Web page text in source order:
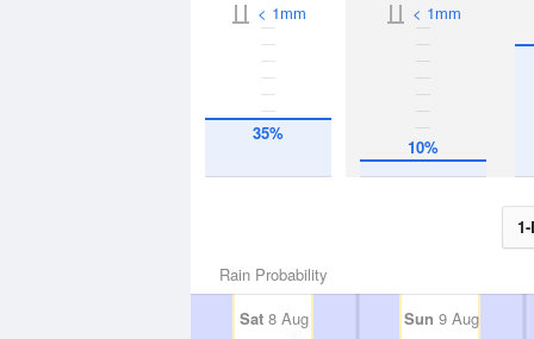
35%
< 1mm
10%
< 1mm
Rain Probability
Sat 8 Aug Sun 9 Aug